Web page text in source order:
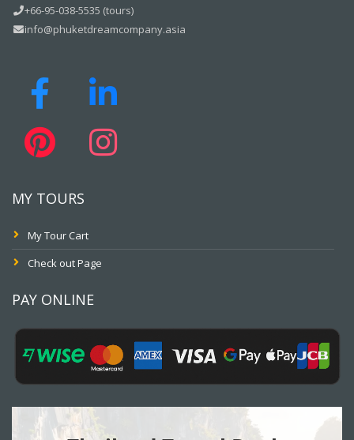
+66-95-038-5535 (tours)
info@phuketdreamcompany.asia
MY TOURS
My Tour Cart
Check out Page
PAY ONLINE